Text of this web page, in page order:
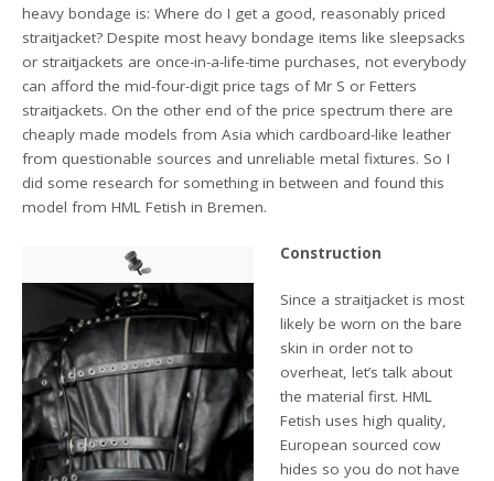
heavy bondage is: Where do I get a good, reasonably priced
straitjacket? Despite most heavy bondage items like sleepsacks
or straitjackets are once-in-a-life-time purchases, not everybody
can afford the mid-four-digit price tags of Mr S or Fetters
straitjackets. On the other end of the price spectrum there are
cheaply made models from Asia which cardboard-like leather
from questionable sources and unreliable metal fixtures. So I
did some research for something in between and found this
model from HML Fetish in Bremen.
Construction
Since a straitjacket is most
likely be worn on the bare
skin in order not to
overheat, let’s talk about
the material first. HML
Fetish uses high quality,
European sourced cow
hides so you do not have